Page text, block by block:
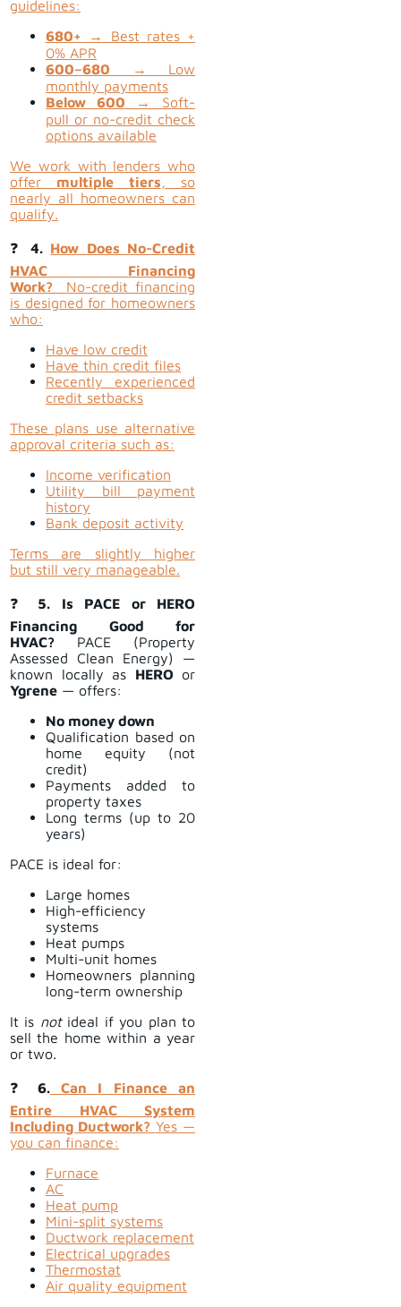
guidelines:
680+ → Best rates +
0% APR
600–680 → Low
monthly payments
Below 600 → Soft-
pull or no-credit check
options available
We work with lenders who
offer multiple tiers, so
nearly all homeowners can
qualify.
❓ 4. How Does No-Credit
HVAC Financing
Work? No-credit financing
is designed for homeowners
who:
Have low credit
Have thin credit files
Recently experienced
credit setbacks
These plans use alternative
approval criteria such as:
Income verification
Utility bill payment
history
Bank deposit activity
Terms are slightly higher
but still very manageable.
❓ 5. Is PACE or HERO
Financing Good for
HVAC? PACE (Property
Assessed Clean Energy) —
known locally as HERO or
Ygrene — offers:
No money down
Qualification based on
home equity (not
credit)
Payments added to
property taxes
Long terms (up to 20
years)
PACE is ideal for:
Large homes
High-efficiency
systems
Heat pumps
Multi-unit homes
Homeowners planning
long-term ownership
It is notideal if you plan to
sell the home within a year
or two.
❓ 6.Can I Finance an
Entire HVAC System
Including Ductwork? Yes —
you can finance:
Furnace
AC
Heat pump
Mini-split systems
Ductwork replacement
Electrical upgrades
Thermostat
Air quality equipment